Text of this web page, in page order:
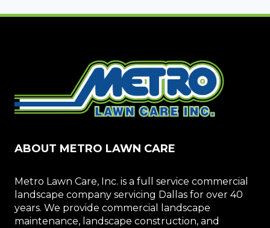
ABOUT METRO LAWN CARE
Metro Lawn Care, Inc. is a full service commercial
landscape company servicing Dallas for over 40
years. We provide commercial landscape
maintenance, landscape construction, and